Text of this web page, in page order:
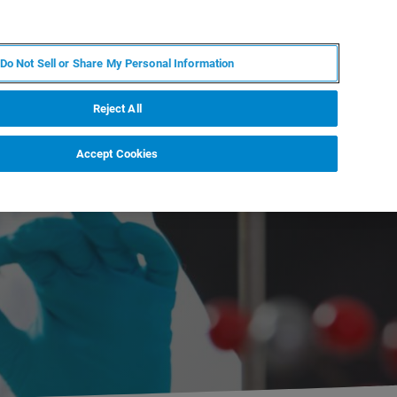
Do Not Sell or Share My Personal Information
Reject All
Accept Cookies